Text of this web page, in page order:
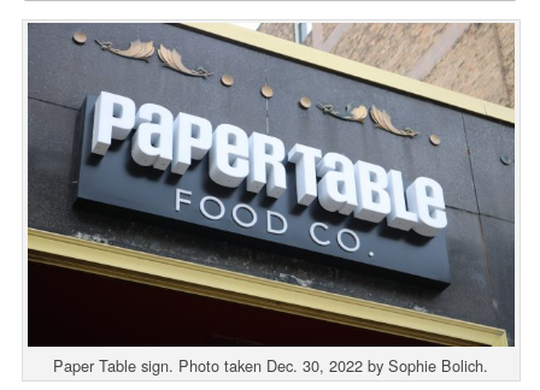
Paper Table sign. Photo taken Dec. 30, 2022 by Sophie Bolich.